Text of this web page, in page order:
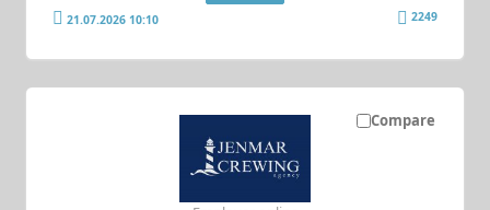
21.07.2026 10:10 2249
Compare